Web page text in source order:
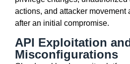
actions, and attacker movement
after an initial compromise.
API Exploitation
Misconfigurations